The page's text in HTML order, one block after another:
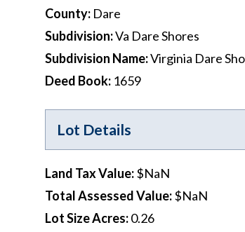
County: Dare
Subdivision:Va Dare Shores
Subdivision Name:Virginia Dare
Deed Book: 1659
Lot Details
Land Tax Value:$NaN
Total Assessed Value:$NaN
Lot Size Acres:0.26